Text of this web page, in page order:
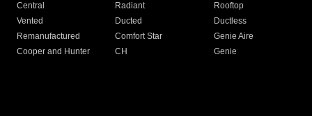
Central
Radiant
Rooftop
Vented
Ducted
Ductless
Remanufactured
Comfort Star
Genie Aire
Cooper and Hunter
CH Genie